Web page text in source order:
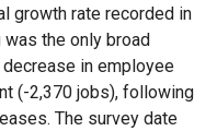
growth rate recorded in
the only broad
in employee
(-2,370 jobs), following
The survey date